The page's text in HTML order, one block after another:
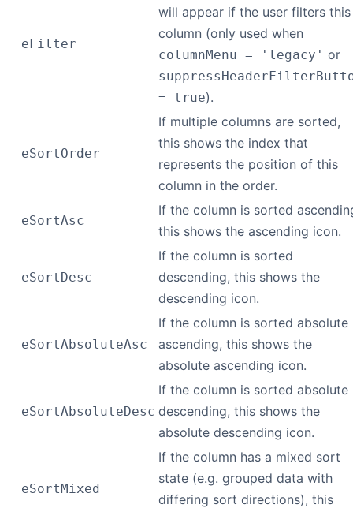
eFilter
will appear if the user filters this
column (only used when
columnMenu = 'legacy' or
= true).
eSortOrder
If multiple columns are sorted,
this shows the index that
represents the position of this
column in the order.
eSortAsc
If the column is sorted
this shows the ascending icon.
eSortDesc
If the column is sorted
descending, this shows the
descending icon.
eSortAbsoluteAsc
If the column is sorted absolute
ascending, this shows the
absolute ascending icon.
eSortAbsoluteDesc
If the column is sorted absolute
descending, this shows the
absolute descending icon.
eSortMixed
If the column has a mixed sort
state (e.g. grouped data with
differing sort directions), this